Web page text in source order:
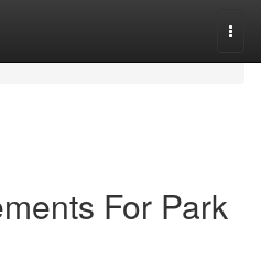
For Park